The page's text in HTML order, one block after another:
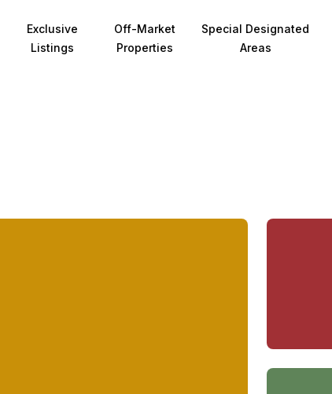
Exclusive
Listings
Off-Market
Properties
Special Designated
Areas